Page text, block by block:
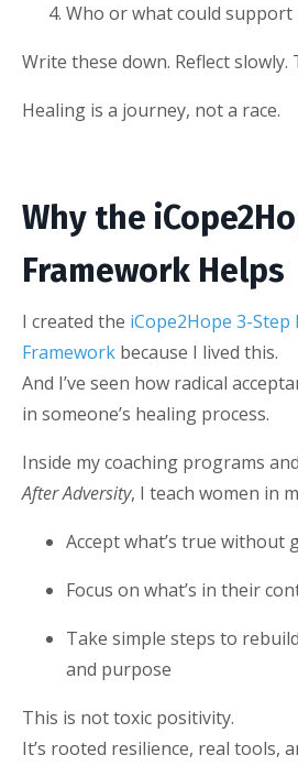
Who or what could support
Write these down. Reflect slowly.
Healing is a journey, not a race.
Why the
Framework Helps
I created the iCope2Hope 3-Step
Framework because I lived this.
And I’ve seen how radical
in someone’s healing process.
Inside my coaching programs
After Adversity, I teach women in
Accept what’s true without
Focus on what’s in their
Take simple steps to
and purpose
This is not toxic positivity.
It’s rooted resilience, real tools,